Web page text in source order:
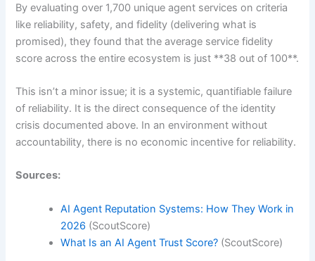
By evaluating over 1,700 unique agent services on criteria
like reliability, safety, and fidelity (delivering what is
promised), they found that the average service fidelity
score across the entire ecosystem is just **38 out of 100**.
This isn’t a minor issue; it is a systemic, quantifiable failure
of reliability. It is the direct consequence of the identity
crisis documented above. In an environment without
accountability, there is no economic incentive for reliability.
Sources:
AI Agent Reputation Systems: How They Work in
2026 (ScoutScore)
What Is an AI Agent Trust Score? (ScoutScore)